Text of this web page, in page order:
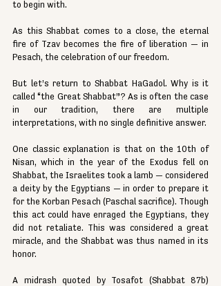
to begin with.
As this Shabbat comes to a close, the eternal
fire of Tzav becomes the fire of liberation — in
Pesach, the celebration of our freedom.
But let’s return to Shabbat HaGadol. Why is it
called “the Great Shabbat”? As is often the case
in our tradition, there are multiple
interpretations, with no single definitive answer.
One classic explanation is that on the 10th of
Nisan, which in the year of the Exodus fell on
Shabbat, the Israelites took a lamb — considered
a deity by the Egyptians — in order to prepare it
for the Korban Pesach (Paschal sacrifice). Though
this act could have enraged the Egyptians, they
did not retaliate. This was considered a great
miracle, and the Shabbat was thus named in its
honor.
A midrash quoted by Tosafot (Shabbat 87b)